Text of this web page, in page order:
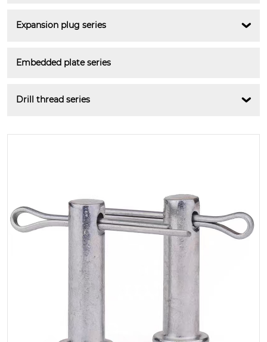
Expansion plug series 
Embedded plate series
Drill thread series 